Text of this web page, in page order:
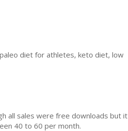
diet for athletes, keto diet, low
all sales were free downloads but it
40 to 60 per month.